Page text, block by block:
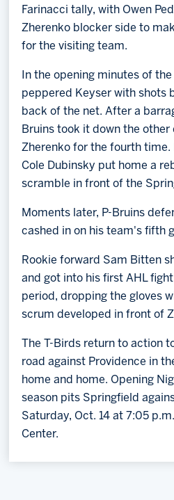
Farinacci tally, with Owen
Zherenko blocker side to
for the visiting team.
In the opening minutes of
peppered Keyser with shots
back of the net. After a
Bruins took it down the other
Zherenko for the fourth time.
Cole Dubinsky put home a
scramble in front of the
Moments later, P-Bruins
cashed in on his team's fifth
Rookie forward Sam Bitten
and got into his first AHL
period, dropping the gloves
scrum developed in front of
The T-Birds return to action
road against Providence in
home and home. Opening
season pits Springfield
Saturday, Oct. 14 at 7:05
Center.